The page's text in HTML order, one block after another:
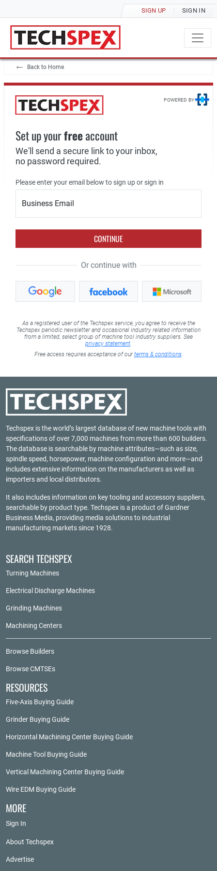
SIGN UP SIGN IN
Back to Home
POWERED BY:
Set up yourfreeaccount
We'll send a secure link to your inbox,
no password required.
Please enter your email below to sign up or sign in
Business Email
CONTINUE
Or continue with
As a registered user of the Techspex service, you agree to receive the
Techspex periodic newsletter and occasional industry related information
from a limited, select group of machine tool industry suppliers. See
privacy statement
Free access requires acceptance of ourterms & conditions.
Techspex is the world’s largest database of new machine tools with
specifications of over 7,000 machines from more than 600 builders.
The database is searchable by machine attributes—such as size,
spindle speed, horsepower, machine configuration and more—and
includes extensive information on the manufacturers as well as
importers and local distributors.
It also includes information on key tooling and accessory suppliers,
searchable by product type. Techspex is a product ofGardner
Business Media, providing media solutions to industrial
manufacturing markets since 1928.
SEARCH TECHSPEX
Turning Machines
Electrical Discharge Machines
Grinding Machines
Machining Centers
Browse Builders
Browse CMTSEs
RESOURCES
Five-Axis Buying Guide
Grinder Buying Guide
Horizontal Machining Center Buying Guide
Machine Tool Buying Guide
Vertical Machining Center Buying Guide
Wire EDM Buying Guide
MORE
Sign In
About Techspex
Advertise